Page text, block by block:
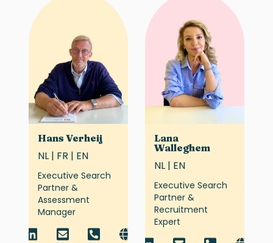
Hans Verheij
NL | FR | EN
Executive Search
Partner &
Assessment
Manager
Lana
Walleghem
NL | EN
Executive Search
Partner &
Recruitment
Expert